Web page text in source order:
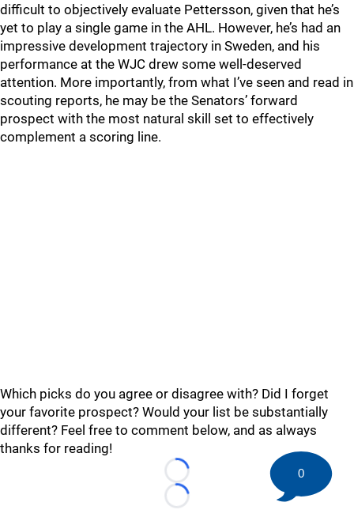
difficult to objectively evaluate Pettersson, given that he’s
yet to play a single game in the AHL. However, he’s had an
impressive development trajectory in Sweden, and his
performance at the WJC drew some well-deserved
attention. More importantly, from what I’ve seen and read in
scouting reports, he may be the Senators’ forward
prospect with the most natural skill set to effectively
complement a scoring line.
Which picks do you agree or disagree with? Did I forget
your favorite prospect? Would your list be substantially
different? Feel free to comment below, and as always
thanks for reading!
Loading...
Loading...
0